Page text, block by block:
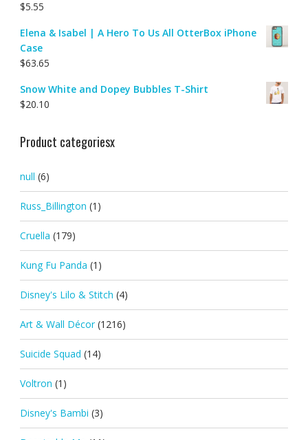
$5.55
Elena & Isabel | A Hero To Us All OtterBox iPhone
Case
$63.65
Snow White and Dopey Bubbles T-Shirt
$20.10
Product categoriesx
null (6)
Russ_Billington (1)
Cruella (179)
Kung Fu Panda (1)
Disney's Lilo & Stitch (4)
Art & Wall Décor (1216)
Suicide Squad (14)
Voltron (1)
Disney's Bambi (3)